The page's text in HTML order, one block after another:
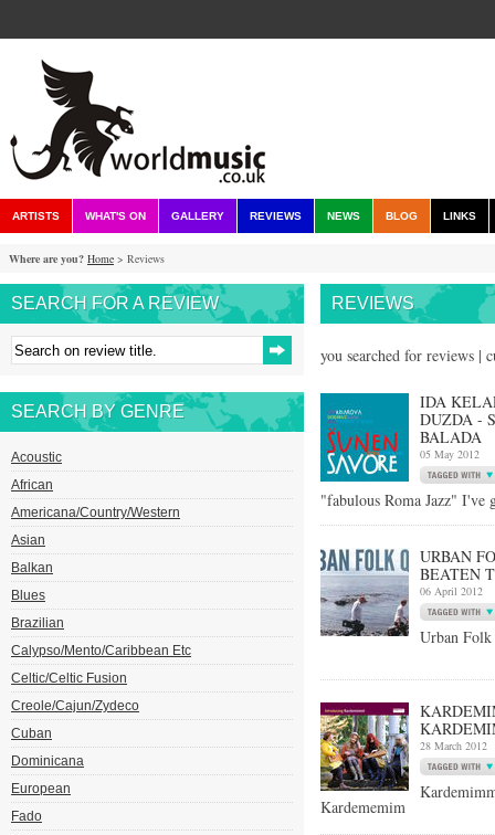
ARTISTS WHAT'S ON GALLERY REVIEWS NEWS BLOG LINKS
Where are you? Home > Reviews
SEARCH FOR A REVIEW
SEARCH BY GENRE
Acoustic
African
Americana/Country/Western
Asian
Balkan
Blues
Brazilian
Calypso/Mento/Caribbean Etc
Celtic/Celtic Fusion
Creole/Cajun/Zydeco
Cuban
Dominicana
European
Fado
REVIEWS
you searched for reviews |
IDA
DUZDA -
BALADA
05 May 2012
"fabulous Roma Jazz" I've
URBAN
BEATEN
06 April 2012
Urban
28 March 2012
Kardememim